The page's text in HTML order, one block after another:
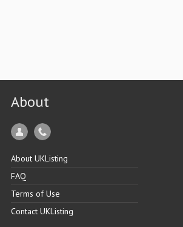
About
About UKListing
FAQ
Terms of Use
Contact UKListing